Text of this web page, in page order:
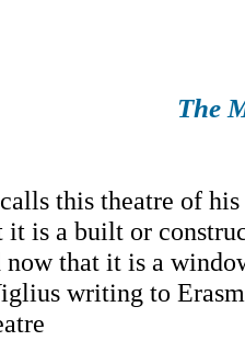
The
this theatre of
it is a built or
now that it is a
writing to